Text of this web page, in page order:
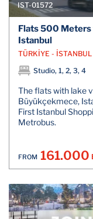
IST-01572
Flats 500
Istanbul
TÜRKİYE -
Studio, 1, 2, 3, 4
The flats with lake
Büyükçekmece,
First Istanbul
Metrobus.
FROM 161.000